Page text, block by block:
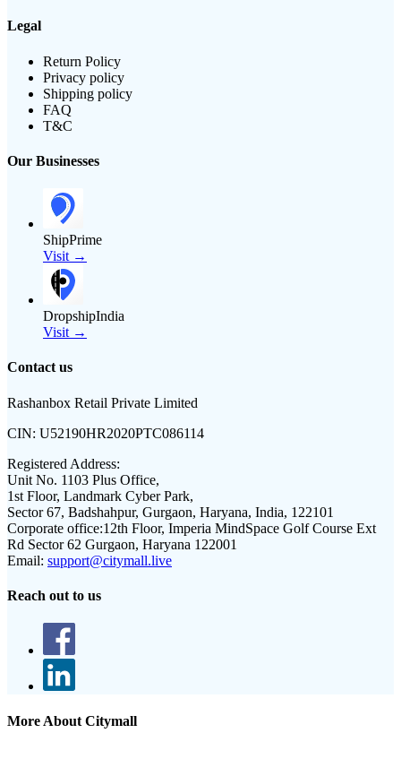
Legal
Return Policy
Privacy policy
Shipping policy
FAQ
T&C
Our Businesses
ShipPrime
Visit →
DropshipIndia
Visit →
Contact us
Rashanbox Retail Private Limited
CIN: U52190HR2020PTC086114
Registered Address:
Unit No. 1103 Plus Office,
1st Floor, Landmark Cyber Park,
Sector 67, Badshahpur, Gurgaon, Haryana, India, 122101
Corporate office:12th Floor, Imperia MindSpace Golf Course Ext
Rd Sector 62 Gurgaon, Haryana 122001
Email: support@citymall.live
Reach out to us
More About Citymall